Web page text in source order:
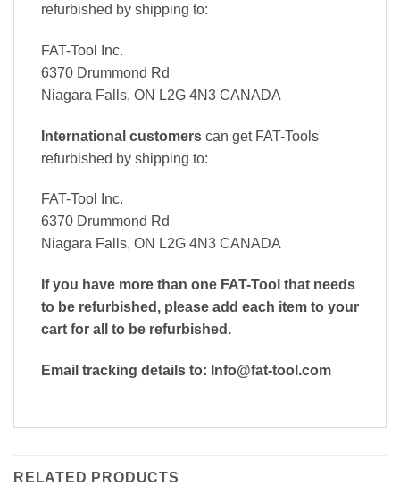
refurbished by shipping to:
FAT-Tool Inc.
6370 Drummond Rd
Niagara Falls, ON L2G 4N3 CANADA
International customers can get FAT-Tools
refurbished by shipping to:
FAT-Tool Inc.
6370 Drummond Rd
Niagara Falls, ON L2G 4N3 CANADA
If you have more than one FAT-Tool that needs
to be refurbished, please add each item to your
cart for all to be refurbished.
Email tracking details to: Info@fat-tool.com
RELATED PRODUCTS